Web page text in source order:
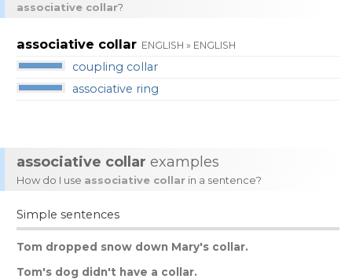
associative collar?
associative collar ENGLISH » ENGLISH
coupling collar
associative ring
associative collar examples
How do I use associative collar in a sentence?
Simple sentences
Tom dropped snow down Mary's collar.
Tom's dog didn't have a collar.